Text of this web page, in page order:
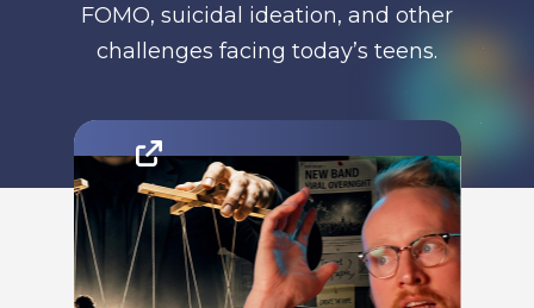
FOMO, suicidal ideation, and other
challenges facing today’s teens.